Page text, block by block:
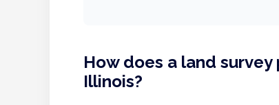
How does a land
Illinois?